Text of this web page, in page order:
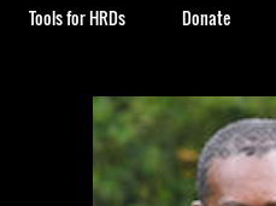
Tools for HRDs Donate